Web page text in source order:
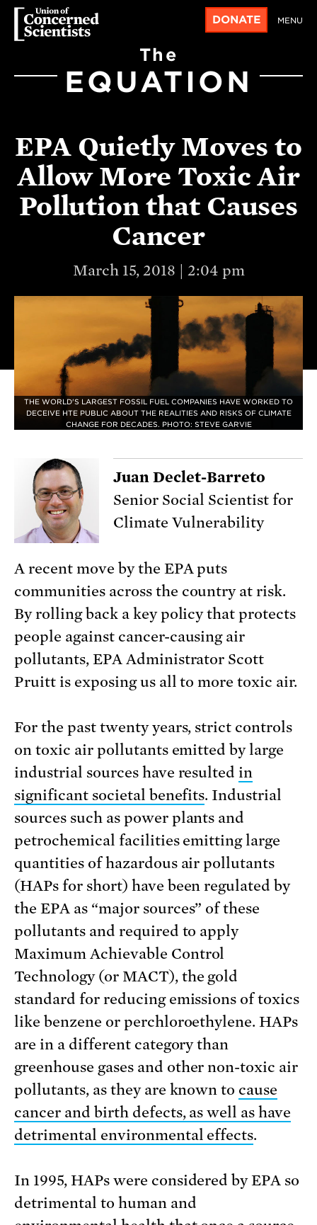
DONATE MENU
The
EQUATION
EPA Quietly Moves to
Allow More Toxic Air
Pollution that Causes
Cancer
March 15, 2018 | 2:04 pm
THE WORLD'S LARGEST FOSSIL FUEL COMPANIES HAVE WORKED TO
DECEIVE HTE PUBLIC ABOUT THE REALITIES AND RISKS OF CLIMATE
CHANGE FOR DECADES. PHOTO: STEVE GARVIE
Juan Declet-Barreto
Senior Social Scientist for
Climate Vulnerability
A recent move by the EPA puts
communities across the country at risk.
By rolling back a key policy that protects
people against cancer-causing air
pollutants, EPA Administrator Scott
Pruitt is exposing us all to more toxic air.
For the past twenty years, strict controls
on toxic air pollutants emitted by large
industrial sources have resulted in
significant societal benefits. Industrial
sources such as power plants and
petrochemical facilities emitting large
quantities of hazardous air pollutants
(HAPs for short) have been regulated by
the EPA as “major sources” of these
pollutants and required to apply
Maximum Achievable Control
Technology (or MACT), the gold
standard for reducing emissions of toxics
like benzene or perchloroethylene. HAPs
are in a different category than
greenhouse gases and other non-toxic air
pollutants, as they are known to cause
cancer and birth defects, as well as have
detrimental environmental effects.
In 1995, HAPs were considered by EPA so
detrimental to human and